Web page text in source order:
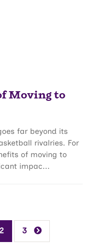
Moving to
far beyond its
rivalries. For
of moving to
impac...
3